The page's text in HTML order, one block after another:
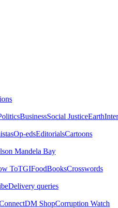
BusinessSocial JusticeEarth
Op-edsEditorialsCartoons
Mandela Bay
ToTGIFoodBooksCrosswords
Delivery queries
DM ShopCorruption Watch